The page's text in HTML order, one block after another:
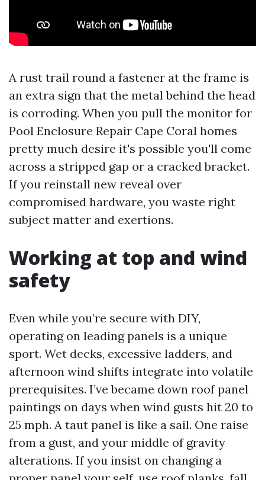
A rust trail round a fastener at the frame is
an extra sign that the metal behind the head
is corroding. When you pull the monitor for
Pool Enclosure Repair Cape Coral homes
pretty much desire it's possible you'll come
across a stripped gap or a cracked bracket.
If you reinstall new reveal over
compromised hardware, you waste right
subject matter and exertions.
Working at top and wind
safety
Even while you’re secure with DIY,
operating on leading panels is a unique
sport. Wet decks, excessive ladders, and
afternoon wind shifts integrate into volatile
prerequisites. I’ve became down roof panel
paintings on days when wind gusts hit 20 to
25 mph. A taut panel is like a sail. One raise
from a gust, and your middle of gravity
alterations. If you insist on changing a